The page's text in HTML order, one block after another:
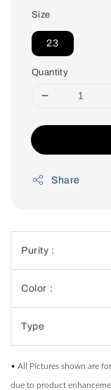
Size
23
Quantity
Share
Purity :
Color :
Type
• All Pictures shown are
due to product